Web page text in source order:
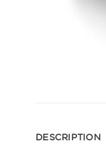
DESCRIPTION